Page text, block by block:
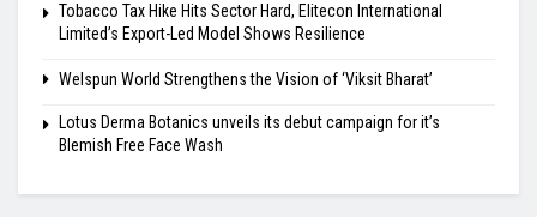
Tobacco Tax Hike Hits Sector Hard, Elitecon International
Limited’s Export-Led Model Shows Resilience
Welspun World Strengthens the Vision of ‘Viksit Bharat’
Lotus Derma Botanics unveils its debut campaign for it’s
Blemish Free Face Wash